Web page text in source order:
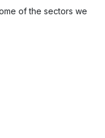
of the sectors we